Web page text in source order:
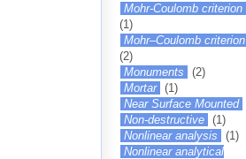
Mohr-Coulomb criterion
(1)
Mohr–Coulomb criterion
(2)
Monuments
(2)
Mortar (1)
Near Surface Mounted
Non-destructive (1)
Nonlinear analysis
(1)
Nonlinear analytical